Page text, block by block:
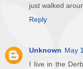
just walked
Reply
Unknown May
I live in the